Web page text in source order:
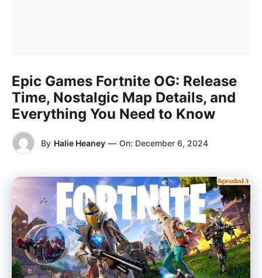
Epic Games Fortnite OG: Release
Time, Nostalgic Map Details, and
Everything You Need to Know
By Halie Heaney — On: December 6, 2024